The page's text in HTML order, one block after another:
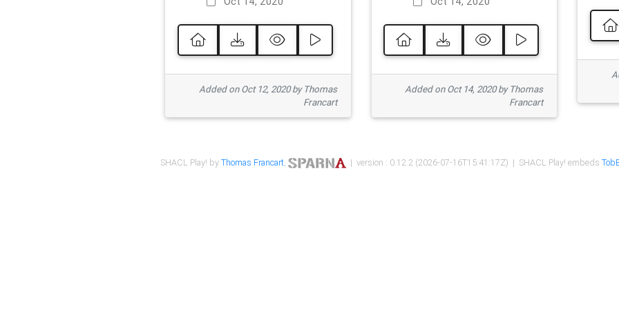
Added on Oct 12, 2020 by Thomas
Francart
Added on Oct 14, 2020 by Thomas
Francart
SHACL Play! byThomas Francart, | version : 0.12.2 (2026-07-16T15:41:17Z) | SHACL Play! embeds